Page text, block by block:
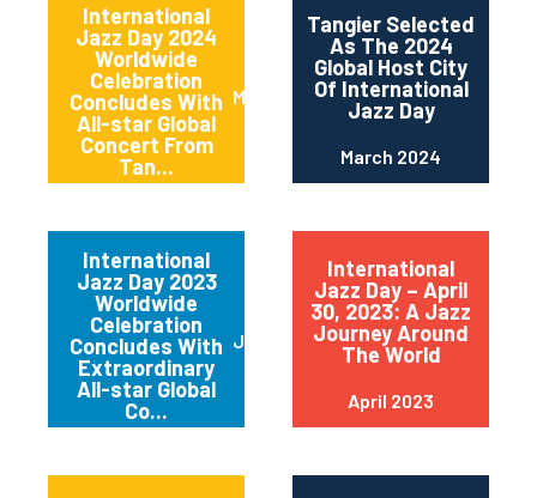
International
Jazz Day 2024
Worldwide
Celebration
Concludes With
All-star Global
Concert From
Tan...
May 2024
Tangier Selected
As The 2024
Global Host City
Of International
Jazz Day
March 2024
International
Jazz Day 2023
Worldwide
Celebration
Concludes With
Extraordinary
All-star Global
Co...
June 2023
International
Jazz Day – April
30, 2023: A Jazz
Journey Around
The World
April 2023